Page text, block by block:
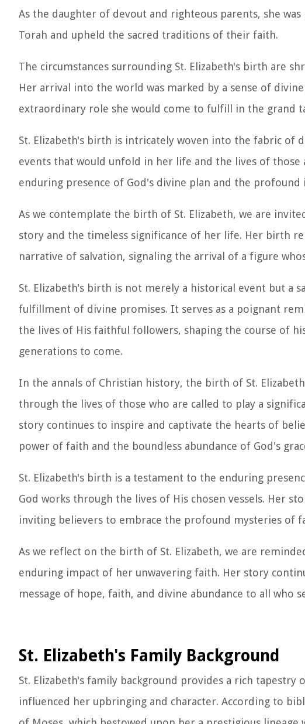
As the daughter of devout and righteous parents, she
Torah and upheld the sacred traditions of their faith.
The circumstances surrounding St. Elizabeth's birth are
Her arrival into the world was marked by a sense of
extraordinary role she would come to fulfill in the grand
St. Elizabeth's birth is intricately woven into the fabric of
events that would unfold in her life and the lives of those
enduring presence of God's divine plan and the
As we contemplate the birth of St. Elizabeth, we are
story and the timeless significance of her life. Her birth
narrative of salvation, signaling the arrival of a figure
St. Elizabeth's birth is not merely a historical event but
fulfillment of divine promises. It serves as a poignant
the lives of His faithful followers, shaping the course of
generations to come.
In the annals of Christian history, the birth of St.
through the lives of those who are called to play a
story continues to inspire and captivate the hearts of
power of faith and the boundless abundance of God's
St. Elizabeth's birth is a testament to the enduring
God works through the lives of His chosen vessels. Her
inviting believers to embrace the profound mysteries
As we reflect on the birth of St. Elizabeth, we are
enduring impact of her unwavering faith. Her story
message of hope, faith, and divine abundance to all who
St. Elizabeth's Family Background
St. Elizabeth's family background provides a rich
influenced her upbringing and character. According to